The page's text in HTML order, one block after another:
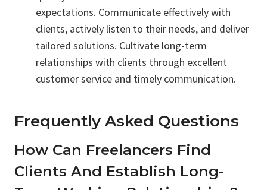
expectations. Communicate effectively with
clients, actively listen to their needs, and deliver
tailored solutions. Cultivate long-term
relationships with clients through excellent
customer service and timely communication.
Frequently Asked Questions
How Can Freelancers Find
Clients And Establish Long-